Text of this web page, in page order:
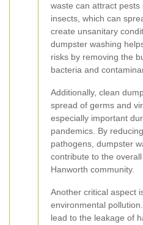
waste can attract
insects, which can
create unsanitary
dumpster washing
risks by removing the
bacteria and
Additionally, clean
spread of germs and
especially important
pandemics. By
pathogens, dumpster
contribute to the
Hanworth community.
Another critical aspect
environmental
lead to the leakage of